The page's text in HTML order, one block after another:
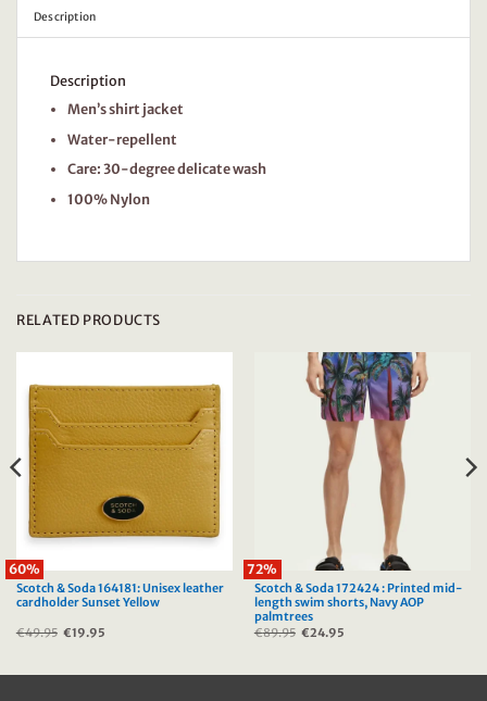
Description
Description
Men’s shirt jacket
Water-repellent
Care: 30-degree delicate wash
100% Nylon
RELATED PRODUCTS
60%
Scotch & Soda 164181: Unisex leather
cardholder Sunset Yellow
€49.95 Original
price
€19.95
72%
Scotch & Soda 172424 : Printed mid-
length swim shorts, Navy AOP
palmtrees
€89.95 Original
€24.95